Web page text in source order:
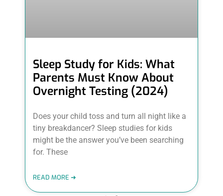
Sleep Study for Kids: What
Parents Must Know About
Overnight Testing (2024)
Does your child toss and turn all night like a
tiny breakdancer? Sleep studies for kids
might be the answer you’ve been searching
for. These
READ MORE ➜